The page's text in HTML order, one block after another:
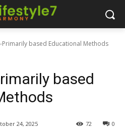
Primarily based Educational Methods
based
24, 2025 0
72